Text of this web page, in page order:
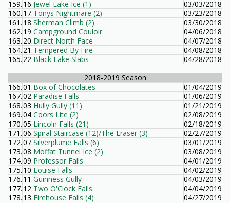
159. 16.Jewel Lake Ice (1)
03/03/2018
160. 17.Tonys Nightmare (2)
03/23/2018
161. 18.Sherman Climb (2)
03/30/2018
162. 19.Campground Couloir
04/06/2018
163. 20.Direct North Face
04/07/2018
164. 21.Tempered By Fire
04/08/2018
165. 22.Black Lake Slabs
04/28/2018
2018-2019 Season
166.01.Box of Chocolates
01/04/2019
167.02.Paradise Falls
01/06/2019
168.03.Hully Gully (11)
01/21/2019
169.04.Coors Lite (2)
02/08/2019
170.05.Lincoln Falls (21)
02/18/2019
171.06.Spiral Staircase (12)/The Eraser (3)
02/27/2019
172.07.Silverplume Falls (6)
03/01/2019
173.08.Moffat Tunnel Ice (2)
03/08/2019
174.09.Professor Falls
04/01/2019
175. 10.Louise Falls
04/02/2019
176. 11.Guinness Gully
04/03/2019
177. 12.Two O'Clock Falls
04/04/2019
178. 13.Firehouse Falls (4)
04/27/2019